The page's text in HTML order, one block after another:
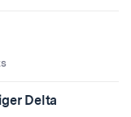
Delta